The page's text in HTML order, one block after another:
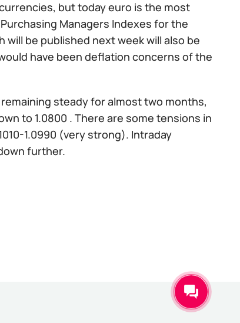
but today euro is the most
Managers Indexes for the
will be published next week will also be
have been deflation concerns of the
steady for almost two months,
to 1.0800 . There are some tensions in
1.0990 (very strong). Intraday
further.